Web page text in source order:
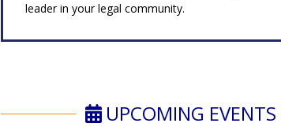
leader in your legal community.
UPCOMING EVENTS